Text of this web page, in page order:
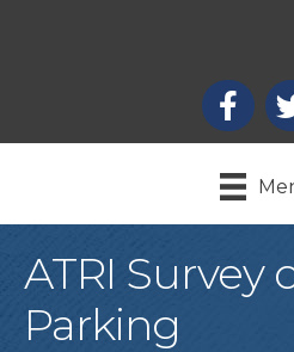
X
ATRI Survey
Parking